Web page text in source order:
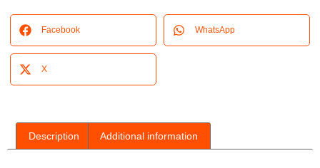
Facebook WhatsApp
X
Description Additional information